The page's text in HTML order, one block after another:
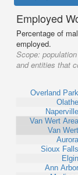
Employed
Percentage of
employed.
Scope:
and entities that
Overland Park
Olathe
Naperville
Van Wert Area
Van Wert
Aurora
Sioux Falls
Elgin
Ann Arbor